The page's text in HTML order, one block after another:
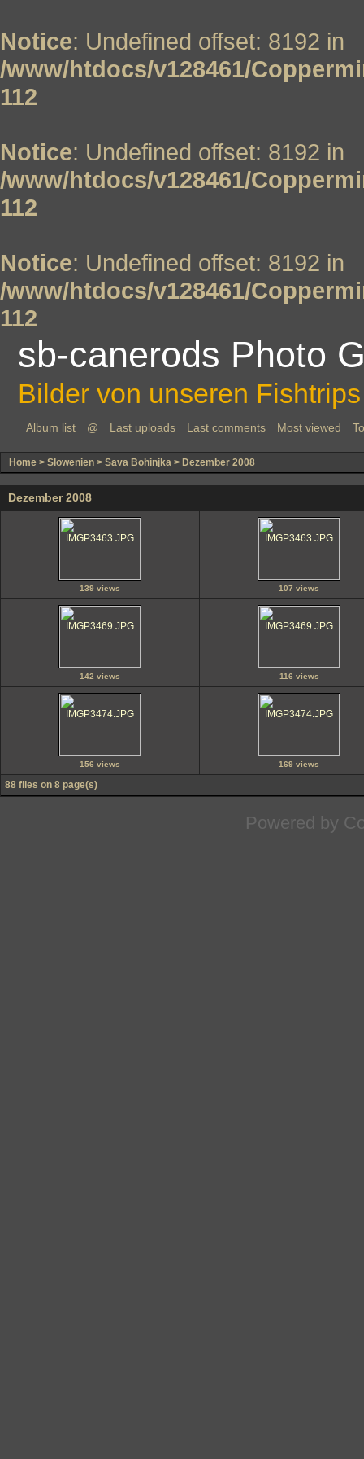
Notice: Undefined offset: 8192 in
/www/htdocs/v128461/
112
Notice: Undefined offset: 8192 in
/www/htdocs/v128461/
112
Notice: Undefined offset: 8192 in
/www/htdocs/v128461/
112
sb-canerods Photo
Bilder von unseren
Album list @ Last uploads Last comments Most viewed
Home > Slowenien > Sava Bohinjka > Dezember 2008
Dezember 2008
139 views 107 views
142 views 116 views
156 views 169 views
88 files on 8 page(s)
Powered by